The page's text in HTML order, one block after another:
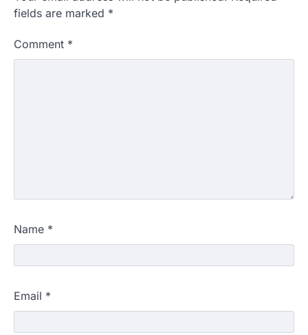
fields are marked *
Comment *
Name *
Email *